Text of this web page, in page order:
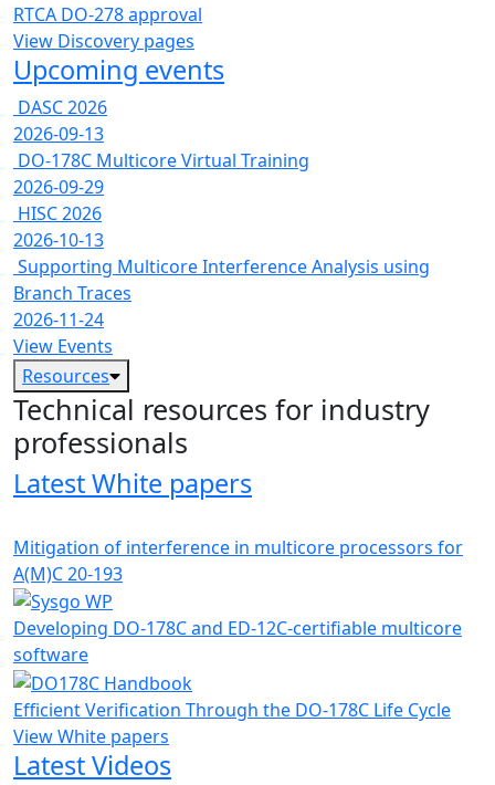
RTCA DO-278 approval
View Discovery pages
Upcoming events
DASC 2026
2026-09-13
DO-178C Multicore Virtual Training
2026-09-29
HISC 2026
2026-10-13
Supporting Multicore Interference Analysis using
Branch Traces
2026-11-24
View Events
Resources
Technical resources for industry
professionals
Latest White papers
Mitigation of interference in multicore processors for
A(M)C 20-193
Developing DO-178C and ED-12C-certifiable multicore
software
Efficient Verification Through the DO-178C Life Cycle
View White papers
Latest Videos